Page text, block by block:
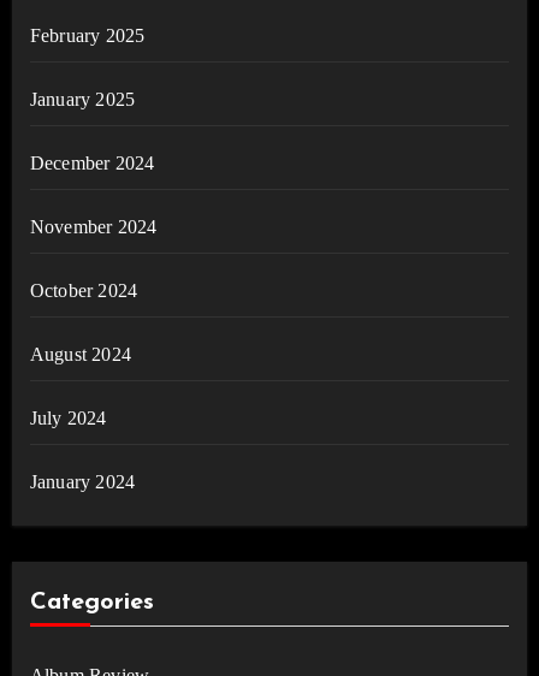
February 2025
January 2025
December 2024
November 2024
October 2024
August 2024
July 2024
January 2024
Categories